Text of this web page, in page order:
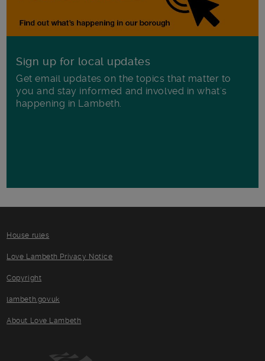
Sign up for local updates
Get email updates on the topics that matter to
you and stay informed and involved in what's
happening in Lambeth.
House rules
Love Lambeth Privacy Notice
Copyright
lambeth.gov.uk
About Love Lambeth